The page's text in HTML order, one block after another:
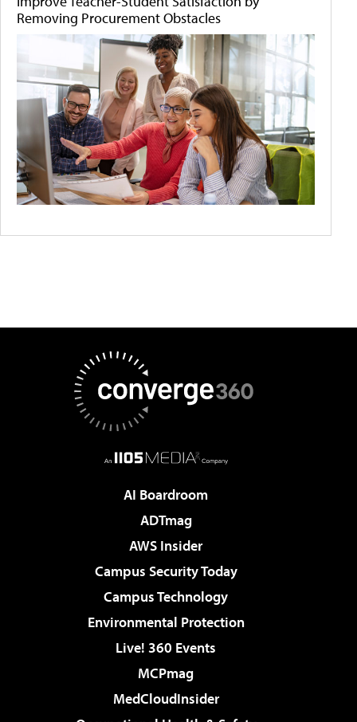
Removing Procurement Obstacles
AI Boardroom
ADTmag
AWS Insider
Campus Security Today
Campus Technology
Environmental Protection
Live! 360 Events
MCPmag
MedCloudInsider